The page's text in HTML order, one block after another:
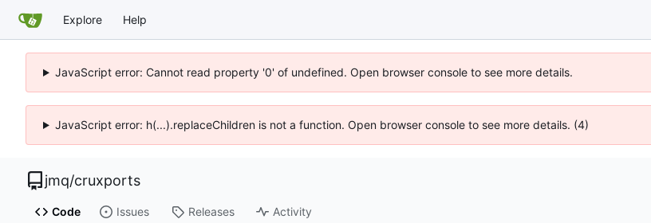
Explore Help
JavaScript error: Cannot read property '0' of undefined. Open browser console to see more details.
JavaScript error: h(...).replaceChildren is not a function. Open browser console to see more details. (4)
jmq/cruxports
Code Issues Releases Activity